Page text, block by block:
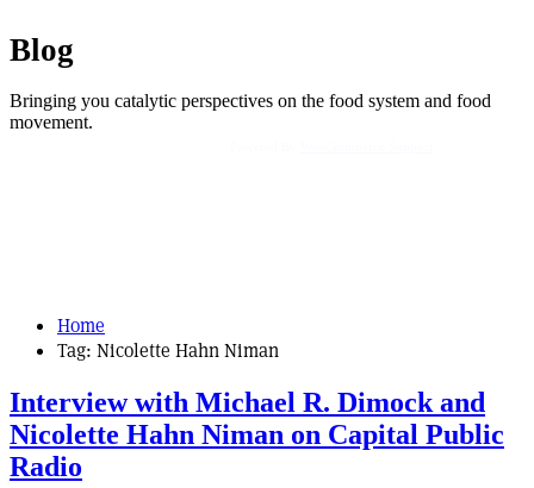
Blog
Bringing you catalytic perspectives on the food system and food
movement.
Home
Tag: Nicolette Hahn Niman
Interview with Michael R. Dimock and
Nicolette Hahn Niman on Capital Public
Radio